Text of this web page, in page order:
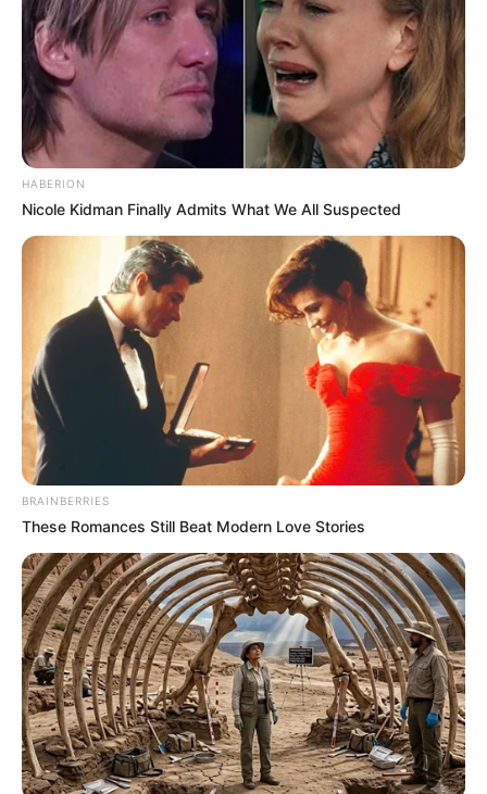
HABERION
Nicole Kidman Finally Admits What We All Suspected
BRAINBERRIES
These Romances Still Beat Modern Love Stories